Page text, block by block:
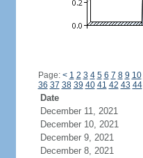
Page: < 1 2 3 4 5 6 7 8 9 10
36 37 38 39 40 41 42 43 44
Date
December 11, 2021
December 10, 2021
December 9, 2021
December 8, 2021